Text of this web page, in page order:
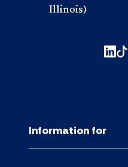
Illinois)
Information for